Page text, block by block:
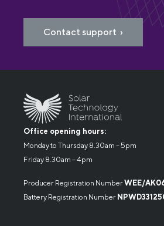
Contact support ›
Office opening hours:
Monday to Thursday 8.30am – 5pm
Friday 8.30am – 4pm
Producer Registration NumberWEE/
Battery Registration Number